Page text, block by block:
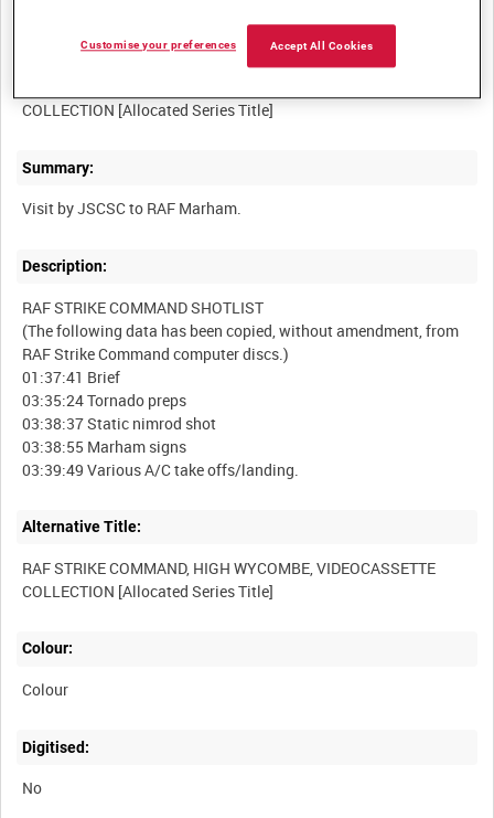
Other titles:
Summary:
Description:
RAF STRIKE COMMAND SHOTLIST
(The following data has been copied, without amendment, from
RAF Strike Command computer discs.)
01:37:41 Brief
03:35:24 Tornado preps
03:38:37 Static nimrod shot
03:38:55 Marham signs
Alternative Title:
RAF STRIKE COMMAND, HIGH WYCOMBE, VIDEOCASSETTE
Colour:
Colour
Digitised:
No
Accept All Cookies
Customise your preferences